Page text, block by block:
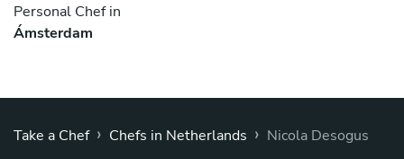
Personal Chef in
Ámsterdam
Take a Chef › Chefs in Netherlands › Nicola Desogus